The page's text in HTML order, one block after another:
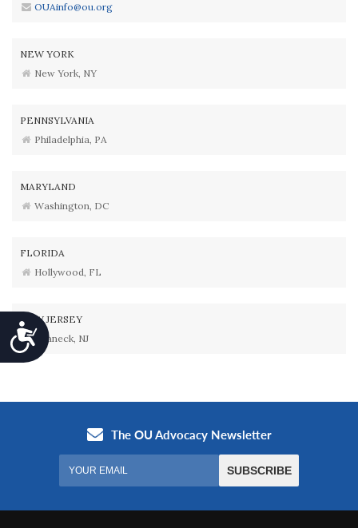
Accessibility
OUAinfo@ou.org
NEW YORK
New York, NY
PENNSYLVANIA
Philadelphia, PA
MARYLAND
Washington, DC
FLORIDA
Hollywood, FL
NEW JERSEY
Teaneck, NJ